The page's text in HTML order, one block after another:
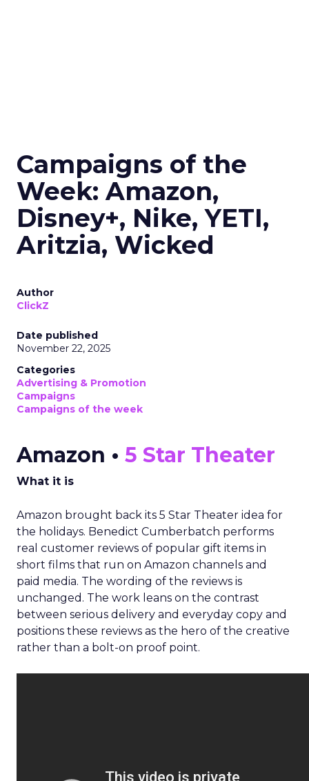
Campaigns of the
Week: Amazon,
Disney+, Nike, YETI,
Aritzia, Wicked
Author
ClickZ
Date published
November 22, 2025
Categories
Advertising & Promotion
Campaigns
Campaigns of the week
Amazon • 5 Star Theater
What it is
Amazon brought back its 5 Star Theater idea for
the holidays. Benedict Cumberbatch performs
real customer reviews of popular gift items in
short films that run on Amazon channels and
paid media. The wording of the reviews is
unchanged. The work leans on the contrast
between serious delivery and everyday copy and
positions these reviews as the hero of the creative
rather than a bolt-on proof point.